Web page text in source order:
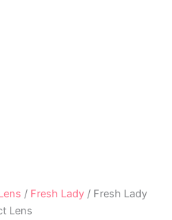
/ Fresh Lady / Fresh Lady
Lens